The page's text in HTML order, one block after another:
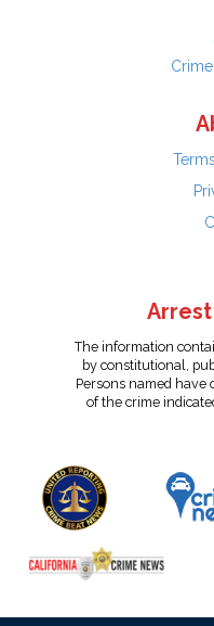
The information
by constitutional,
Persons named have
of the crime